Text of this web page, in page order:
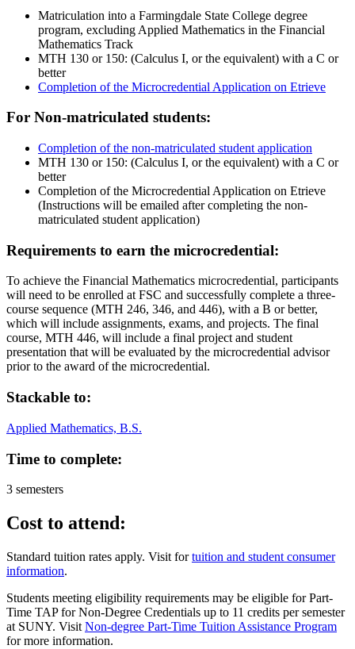
Matriculation into a Farmingdale State College degree
program, excluding Applied Mathematics in the Financial
Mathematics Track
MTH 130 or 150: (Calculus I, or the equivalent) with a C or
better
Completion of the Microcredential Application on Etrieve
For Non-matriculated students:
Completion of the non-matriculated student application
MTH 130 or 150: (Calculus I, or the equivalent) with a C or
better
Completion of the Microcredential Application on Etrieve
(Instructions will be emailed after completing the non-
matriculated student application)
Requirements to earn the microcredential:
To achieve the Financial Mathematics microcredential, participants
will need to be enrolled at FSC and successfully complete a three-
course sequence (MTH 246, 346, and 446), with a B or better,
which will include assignments, exams, and projects. The final
course, MTH 446, will include a final project and student
presentation that will be evaluated by the microcredential advisor
prior to the award of the microcredential.
Stackable to:
Applied Mathematics, B.S.
Time to complete:
3 semesters
Cost to attend:
Standard tuition rates apply. Visit fortuition and student consumer
information.
Students meeting eligibility requirements may be eligible for Part-
Time TAP for Non-Degree Credentials up to 11 credits per semester
at SUNY. Visit Non-degree Part-Time Tuition Assistance Program
for more information.